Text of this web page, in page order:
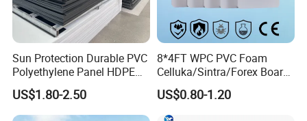
Sun Protection Durable PVC
Polyethylene Panel HDPE
Plastic Sheet
US$1.80-2.50
8*4FT WPC PVC Foam
Celluka/Sintra/Forex Board
Sheet for
Furniture/Cabinet/Signage/
Displays with High Density
US$0.80-1.20